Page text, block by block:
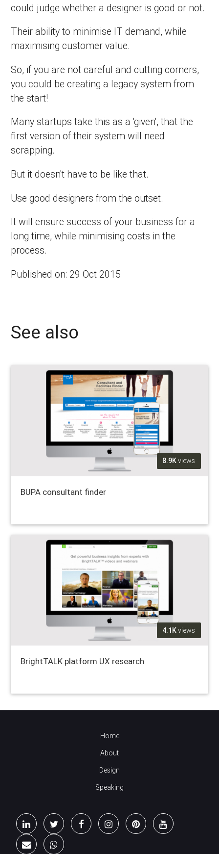
could judge whether a designer is good or not.
Their ability to minimise IT demand, while
maximising customer value.
So, if you are not careful and cutting corners,
you could be creating a legacy system from
the start!
Many startups take this as a 'given', that the
first version of their system will need
scrapping.
But it doesn't have to be like that.
Use good designers from the outset.
It will ensure success of your business for a
long time, while minimising costs in the
process.
Published on: 29 Oct 2015
See also
8.9Kviews
BUPA consultant finder
4.1Kviews
BrightTALK platform UX research
Home
About
Design
Speaking